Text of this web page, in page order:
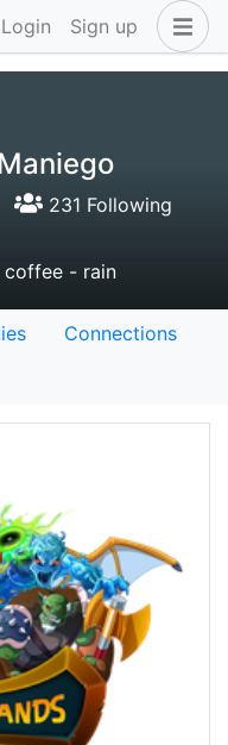
Login Sign up
231 Following
- rain
Connections